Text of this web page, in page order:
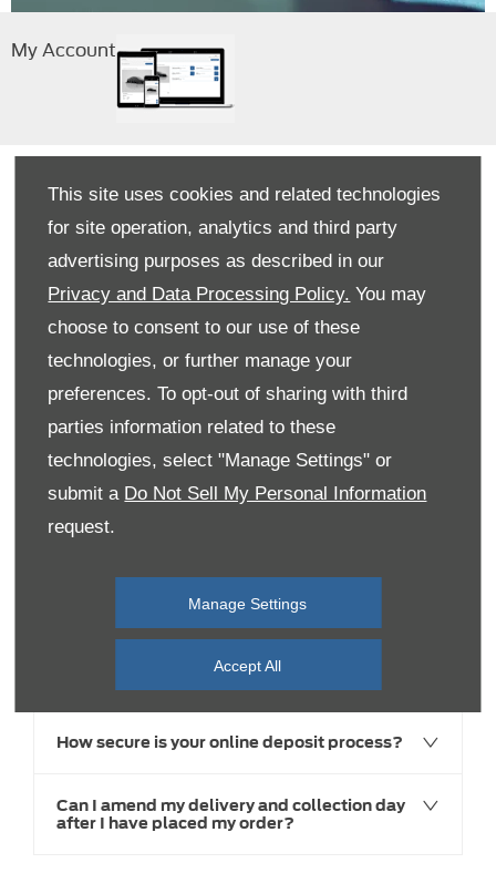
This site uses cookies and related technologies
for site operation, analytics and third party
advertising purposes as described in our
Privacy and Data Processing Policy. You may
choose to consent to our use of these
technologies, or further manage your
preferences. To opt-out of sharing with third
parties information related to these
technologies, select "Manage Settings" or
submit a Do Not Sell My Personal Information
request.
Manage Settings
Accept All
My Account
View All Stock
Buying Online at Peoples Vans
FAQ AREA
See below for some of our most commonly
asked questions. If your query isn’t covered,
pleasecontact us.
I want to buy online but have some queries?
I would like to amend or cancel my order
How secure is your online deposit process?
Can I amend my delivery and collection day
after I have placed my order?